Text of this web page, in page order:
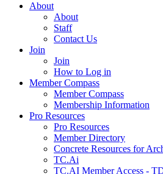
About
About
Staff
Contact Us
Join
Join
How to Log in
Member Compass
Member Compass
Membership Information
Pro Resources
Pro Resources
Member Directory
Concrete Resources for
TC.Ai
TC.AI Member Access -